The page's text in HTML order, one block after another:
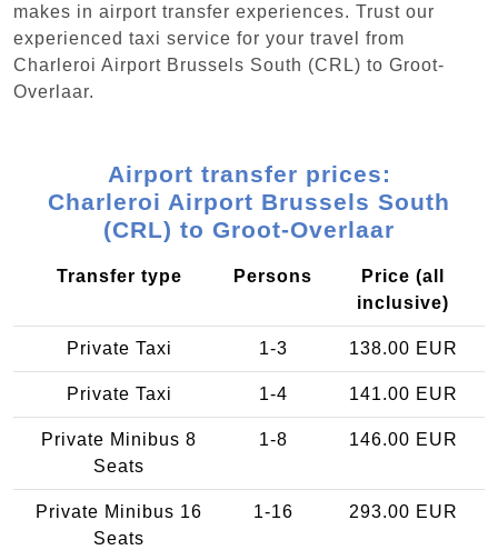
makes in airport transfer experiences. Trust our
experienced taxi service for your travel from
Charleroi Airport Brussels South (CRL) to Groot-
Overlaar.
Airport transfer prices:
Charleroi Airport Brussels South
(CRL) to Groot-Overlaar
Transfer type Persons
Price (all
inclusive)
Private Taxi 1-3 138.00 EUR
Private Taxi 1-4 141.00 EUR
Private Minibus 8
Seats
1-8 146.00 EUR
Private Minibus 16
Seats
1-16 293.00 EUR